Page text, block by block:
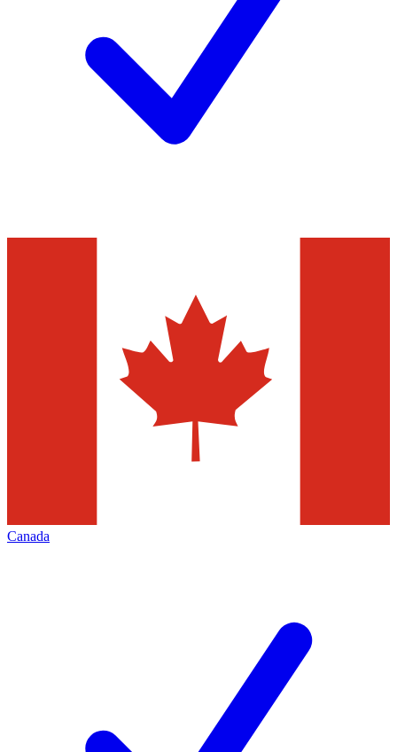
Canada